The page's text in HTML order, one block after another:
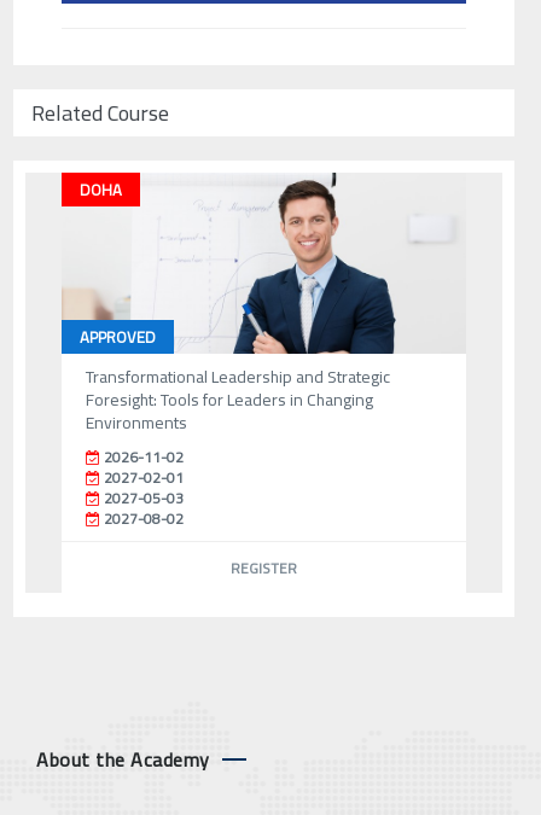
Related Course
DOHA
APPROVED
Transformational Leadership and Strategic
Foresight: Tools for Leaders in Changing
Environments
2026-11-02
2027-02-01
2027-05-03
2027-08-02
REGISTER
About the Academy